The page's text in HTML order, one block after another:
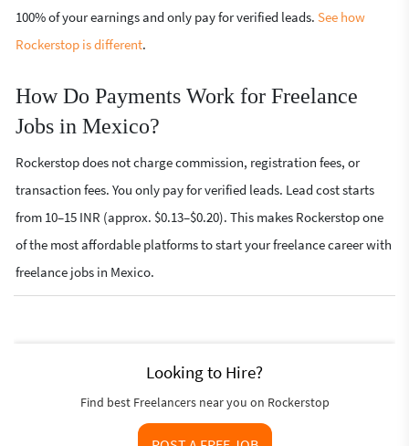
100% of your earnings and only pay for verified leads. See how
Rockerstop is different.
How Do Payments Work for Freelance
Jobs in Mexico?
Rockerstop does not charge commission, registration fees, or
transaction fees. You only pay for verified leads. Lead cost starts
from 10–15 INR (approx. $0.13–$0.20). This makes Rockerstop one
of the most affordable platforms to start your freelance career with
freelance jobs in Mexico.
Looking to Hire?
Find best Freelancers near you on Rockerstop